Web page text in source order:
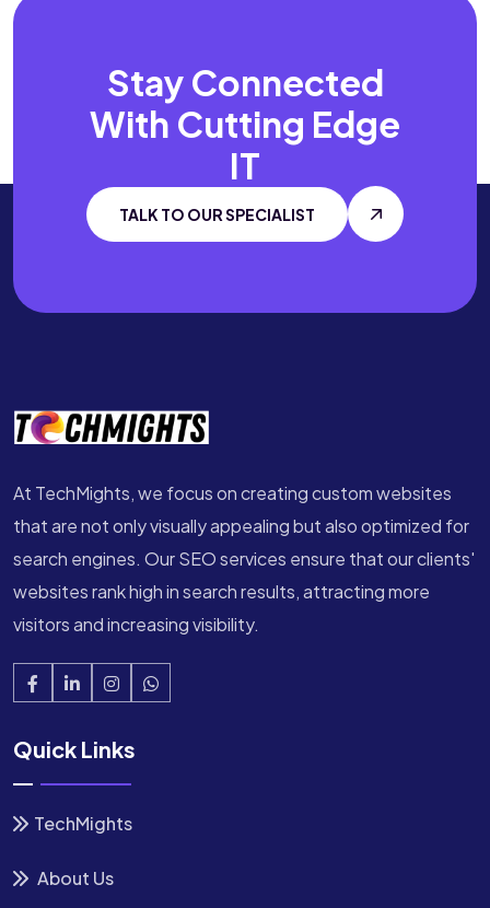
Stay Connected
With Cutting Edge
IT
TALK TO OUR SPECIALIST
At TechMights, we focus on creating custom websites
that are not only visually appealing but also optimized for
search engines. Our SEO services ensure that our clients'
websites rank high in search results, attracting more
visitors and increasing visibility.
Quick Links
TechMights
About Us